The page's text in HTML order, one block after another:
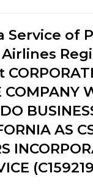
Service of
COMPANY
AS